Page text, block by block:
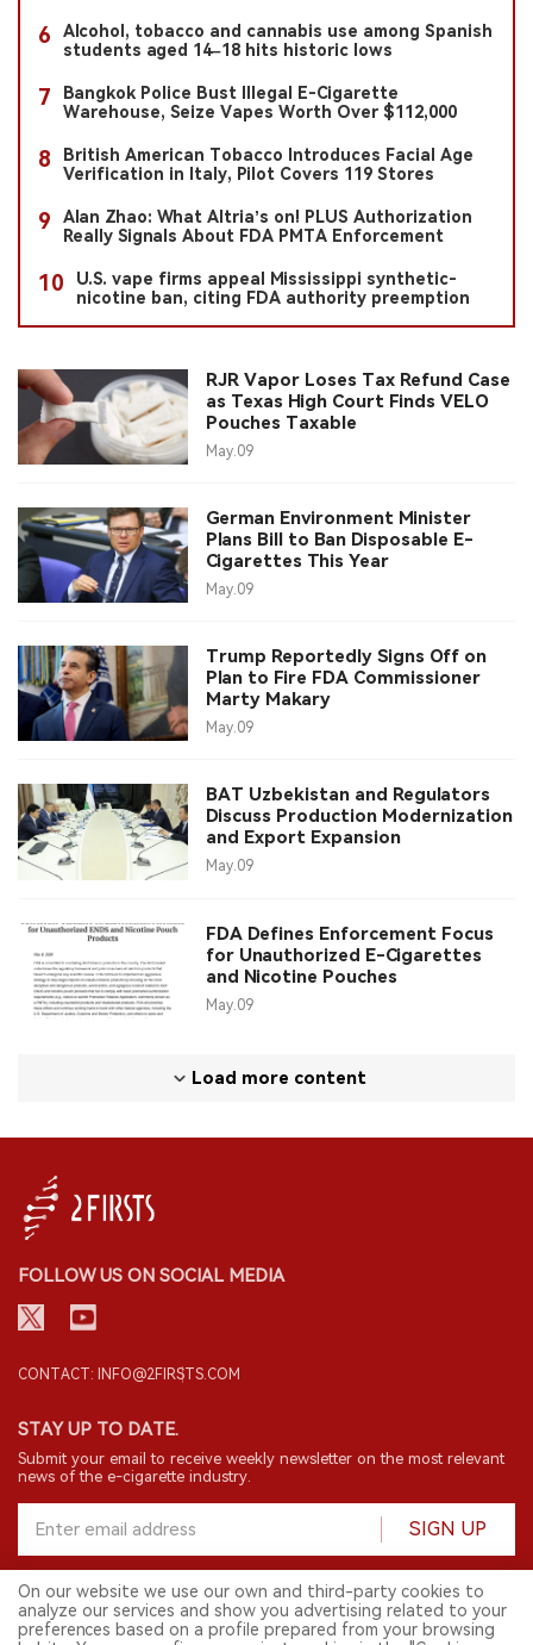
RJR Vapor Loses Tax Refund Case
as Texas High Court Finds VELO
Pouches Taxable
May.09
German Environment Minister
Plans Bill to Ban Disposable E-
Cigarettes This Year
May.09
Trump Reportedly Signs Off on
Plan to Fire FDA Commissioner
Marty Makary
May.09
BAT Uzbekistan and Regulators
Discuss Production Modernization
and Export Expansion
May.09
FDA Defines Enforcement Focus
for Unauthorized E-Cigarettes
and Nicotine Pouches
May.09
Load more content
6
Alcohol, tobacco and cannabis use among Spanish
students aged 14–18 hits historic lows
7
Bangkok Police Bust Illegal E-Cigarette
Warehouse, Seize Vapes Worth Over $112,000
8
British American Tobacco Introduces Facial Age
Verification in Italy, Pilot Covers 119 Stores
9
Alan Zhao: What Altria’s on! PLUS Authorization
Really Signals About FDA PMTA Enforcement
10
U.S. vape firms appeal Mississippi synthetic-
nicotine ban, citing FDA authority preemption
FOLLOW US ON SOCIAL MEDIA
CONTACT: INFO@2FIRSTS.COM
STAY UP TO DATE.
Submit your email to receive weekly newsletter on the most relevant
news of the e-cigarette industry.
SIGN UP
English
On our website we use our own and third-party cookies to
analyze our services and show you advertising related to your
preferences based on a profile prepared from your browsing